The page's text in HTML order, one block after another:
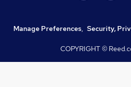
Manage Preferences, Security,
COPYRIGHT ©